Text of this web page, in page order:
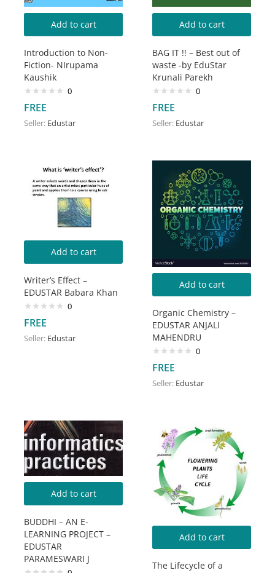
Add to cart
Introduction to Non-
Fiction- NIrupama
Kaushik
0
FREE
Seller: Edustar
Add to cart
BAG IT !! – Best out of
waste -by EduStar
Krunali Parekh
0
FREE
Seller: Edustar
Add to cart
Writer’s Effect –
EDUSTAR Babara Khan
0
FREE
Seller: Edustar
Add to cart
Organic Chemistry –
EDUSTAR ANJALI
MAHENDRU
0
FREE
Seller: Edustar
Add to cart
BUDDHI – AN E-
LEARNING PROJECT –
EDUSTAR
PARAMESWARI J
Add to cart
The Lifecycle of a